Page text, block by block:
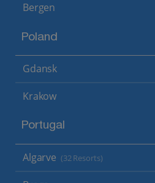
Bergen
Poland
Gdansk
Krakow
Portugal
Algarve (32 Resorts)